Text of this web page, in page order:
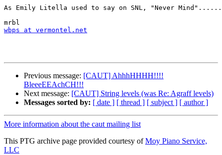
As Emily Litella used to say on SNL, "Never
wbps at vermontel.net
Previous message: [CAUT] AhhhHHHH!!!!
BleeeEEAchCH!!!
Next message: [CAUT] String levels (was Re: Agraff levels)
Messages sorted by: [ date ] [ thread ] [ subject ] [ author ]
More information about the caut mailing list
This PTG archive page provided courtesy ofMoy Piano Service,
LLC